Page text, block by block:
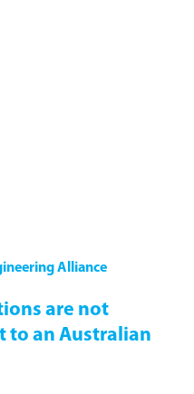
Alliance
are not
to an Australian